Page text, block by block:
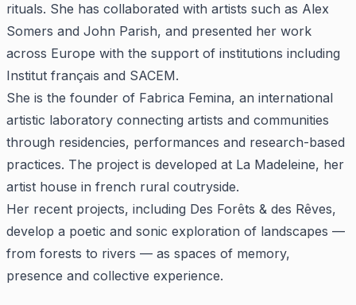
rituals. She has collaborated with artists such as Alex
Somers and John Parish, and presented her work
across Europe with the support of institutions including
Institut français and SACEM.
She is the founder of Fabrica Femina, an international
artistic laboratory connecting artists and communities
through residencies, performances and research-based
practices. The project is developed at La Madeleine, her
artist house in french rural coutryside.
Her recent projects, including Des Forêts & des Rêves,
develop a poetic and sonic exploration of landscapes —
from forests to rivers — as spaces of memory,
presence and collective experience.